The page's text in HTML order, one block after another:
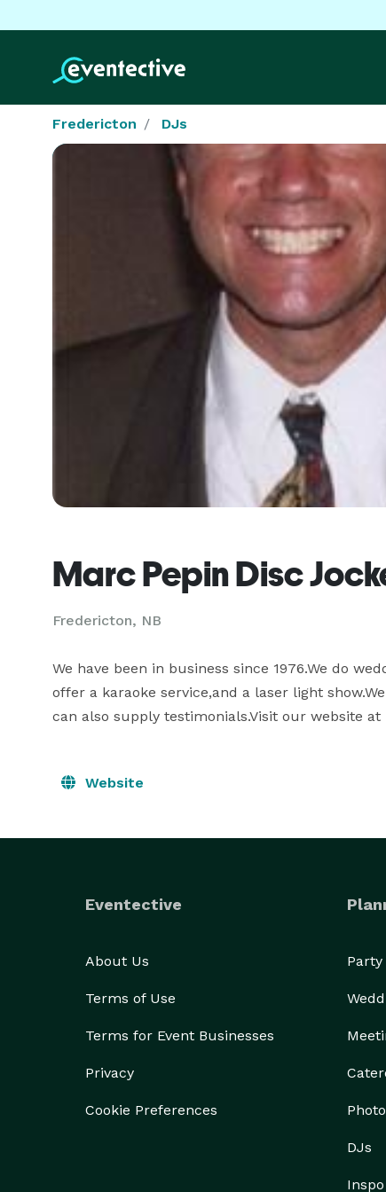
Fredericton DJs
Marc Pepin Disc
Fredericton, NB
We have been in business since 1976.We do
offer a karaoke service,and a laser light
can also supply testimonials.Visit our website
Website
Eventective
About Us
Terms of Use
Terms for Event Businesses
Privacy
Cookie Preferences
Party
DJs